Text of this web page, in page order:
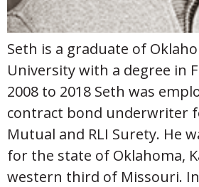
Seth is a graduate of
University with a degree in
2008 to 2018 Seth was
contract bond underwriter
Mutual and RLI Surety. He
for the state of Oklahoma,
western third of Missouri. In